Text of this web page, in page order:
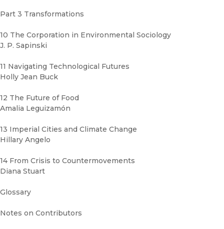
Part 3 Transformations
10 The Corporation in Environmental Sociology
J. P. Sapinski
11 Navigating Technological Futures
Holly Jean Buck
12 The Future of Food
Amalia Leguizamón
13 Imperial Cities and Climate Change
Hillary Angelo
14 From Crisis to Countermovements
Diana Stuart
Glossary
Notes on Contributors